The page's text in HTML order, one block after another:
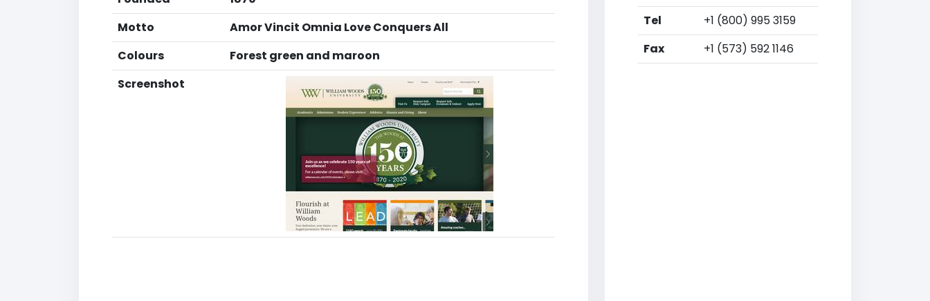
Motto
Amor Vincit Omnia Love Conquers All
Colours
Forest green and maroon
Screenshot
Tel
+1 (800) 995 3159
Fax
+1 (573) 592 1146